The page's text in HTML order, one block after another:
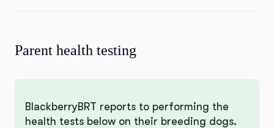
Parent health testing
BlackberryBRT reports to performing the
health tests below on their breeding dogs.